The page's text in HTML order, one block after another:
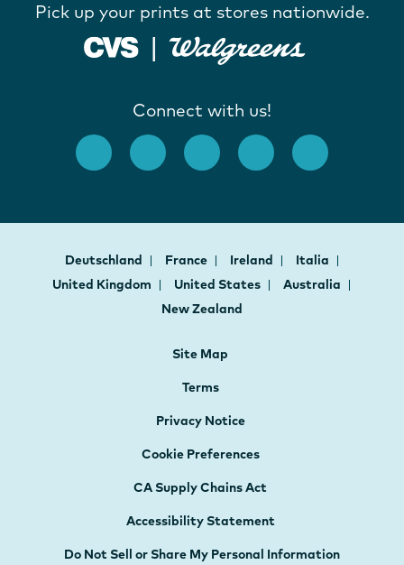
Pick up your prints at stores nationwide.
Connect with us!
Deutschland France Ireland
Italia
United Kingdom
United States
Australia
New Zealand
Site Map
Terms
Privacy Notice
Cookie Preferences
CA Supply Chains Act
Accessibility Statement
Do Not Sell or Share My Personal Information